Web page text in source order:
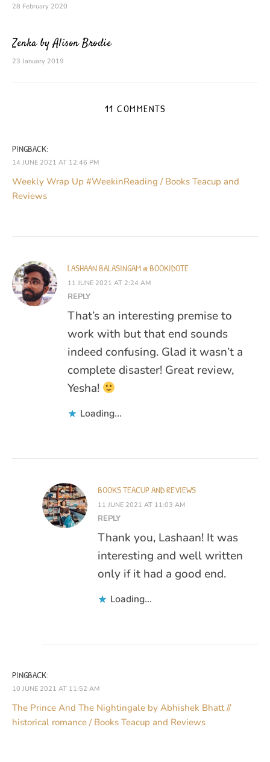
28 February 2020
Zenka by Alison Brodie
23 January 2019
11 COMMENTS
PINGBACK:
14 JUNE 2021 AT 12:46 PM
Weekly Wrap Up #WeekinReading / Books Teacup and
Reviews
LASHAAN BALASINGAM @ BOOKIDOTE
11 JUNE 2021 AT 2:24 AM
REPLY
That’s an interesting premise to
work with but that end sounds
indeed confusing. Glad it wasn’t a
complete disaster! Great review,
Yesha!
Loading...
BOOKS TEACUP AND REVIEWS
11 JUNE 2021 AT 11:03 AM
REPLY
Thank you, Lashaan! It was
interesting and well written
only if it had a good end.
Loading...
PINGBACK:
10 JUNE 2021 AT 11:52 AM
The Prince And The Nightingale by Abhishek Bhatt //
historical romance / Books Teacup and Reviews